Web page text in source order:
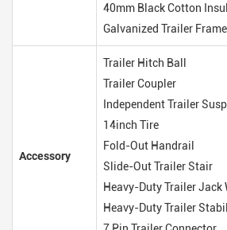
40mm Black Cotton
Galvanized Trailer Frame
Accessory
Trailer Hitch Ball
Trailer Coupler
Independent Trailer
14inch Tire
Fold-Out Handrail
Slide-Out Trailer Stair
Heavy-Duty Trailer Jack
Heavy-Duty Trailer